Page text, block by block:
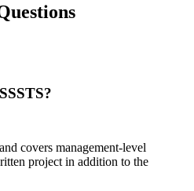
covers management-level
project in addition to the